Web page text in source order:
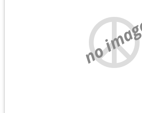
no